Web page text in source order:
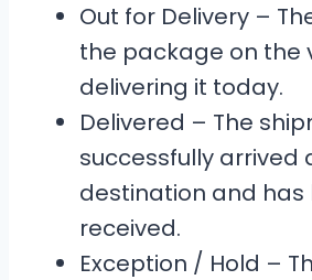
Out for Delivery –
the package on the
delivering it today.
Delivered – The
successfully arrived
destination and has
received.
Exception / Hold –